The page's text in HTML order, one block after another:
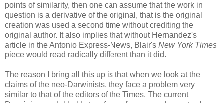
points of similarity, then one can assume that the work in
question is a derivative of the original, that is the original
creation was used a second time without crediting the
original author. It also implies that without Hernandez's
article in the Antonio Express-News, Blair's New York Times
piece would read radically different than it did.
The reason I bring all this up is that when we look at the
claims of the neo-Darwinists, they face a problem very
similar to that of the editors of the Times. The current